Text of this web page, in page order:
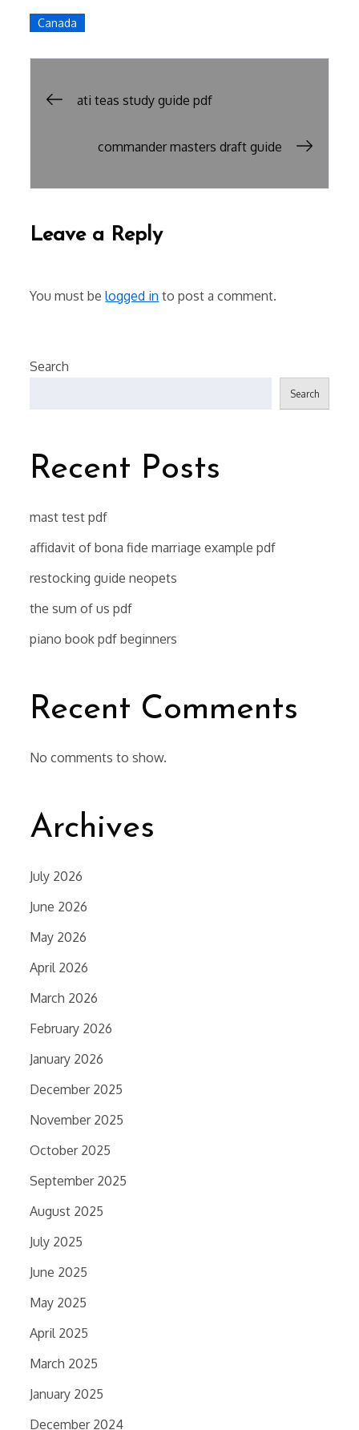
Canada
Post
navigation
ati teas study guide pdf
commander masters draft guide
Leave a Reply
You must belogged in to post a comment.
Search
Search
Recent Posts
mast test pdf
affidavit of bona fide marriage example pdf
restocking guide neopets
the sum of us pdf
piano book pdf beginners
Recent Comments
No comments to show.
Archives
July 2026
June 2026
May 2026
April 2026
March 2026
February 2026
January 2026
December 2025
November 2025
October 2025
September 2025
August 2025
July 2025
June 2025
May 2025
April 2025
March 2025
January 2025
December 2024